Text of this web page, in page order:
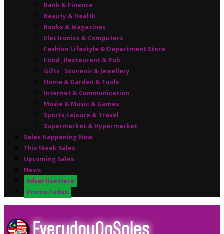
Bank & Finance
Beauty & Health
Books & Magazines
Electronics & Computers
Fashion Lifestyle & Department Store
Food , Restaurant & Pub
Gifts , Souvenir & Jewellery
Home & Garden & Tools
Internet & Communication
Movie & Music & Games
Sports,Leisure & Travel
Supermarket & Hypermarket
Sales Happening Now
This Week Sales
Upcoming Sales
News
Advertise Here
Promo Codes